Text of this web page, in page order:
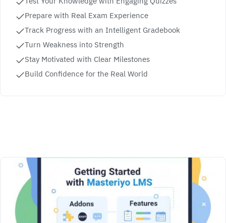
Prepare with Real Exam Experience
Track Progress with an Intelligent Gradebook
Turn Weakness into Strength
Stay Motivated with Clear Milestones
Build Confidence for the Real World